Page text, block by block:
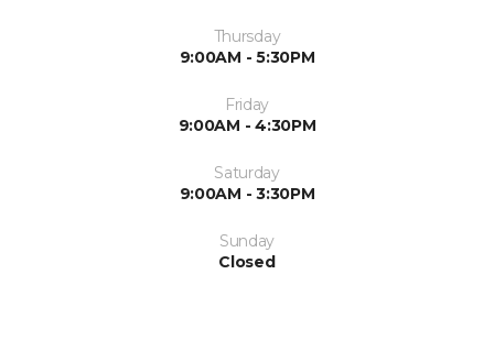
Thursday
9:00AM - 5:30PM
Friday
9:00AM - 4:30PM
Saturday
9:00AM - 3:30PM
Sunday
Closed